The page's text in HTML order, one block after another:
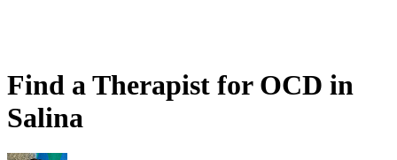
Find a Therapist for OCD in
Salina